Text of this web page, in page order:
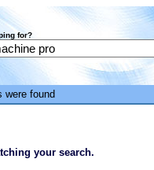
for?
were found
your search.